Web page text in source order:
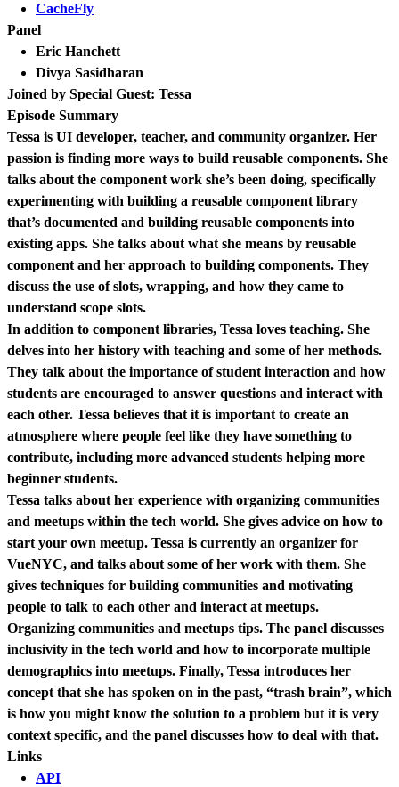
CacheFly
Panel
Eric Hanchett
Divya Sasidharan
Joined by Special Guest: Tessa
Episode Summary
Tessa is UI developer, teacher, and community organizer. Her
passion is finding more ways to build reusable components. She
talks about the component work she’s been doing, specifically
experimenting with building a reusable component library
that’s documented and building reusable components into
existing apps. She talks about what she means by reusable
component and her approach to building components. They
discuss the use of slots, wrapping, and how they came to
understand scope slots.
In addition to component libraries, Tessa loves teaching. She
delves into her history with teaching and some of her methods.
They talk about the importance of student interaction and how
students are encouraged to answer questions and interact with
each other. Tessa believes that it is important to create an
atmosphere where people feel like they have something to
contribute, including more advanced students helping more
beginner students.
Tessa talks about her experience with organizing communities
and meetups within the tech world. She gives advice on how to
start your own meetup. Tessa is currently an organizer for
VueNYC, and talks about some of her work with them. She
gives techniques for building communities and motivating
people to talk to each other and interact at meetups.
Organizing communities and meetups tips. The panel discusses
inclusivity in the tech world and how to incorporate multiple
demographics into meetups. Finally, Tessa introduces her
concept that she has spoken on in the past, “trash brain”, which
is how you might know the solution to a problem but it is very
context specific, and the panel discusses how to deal with that.
Links
API